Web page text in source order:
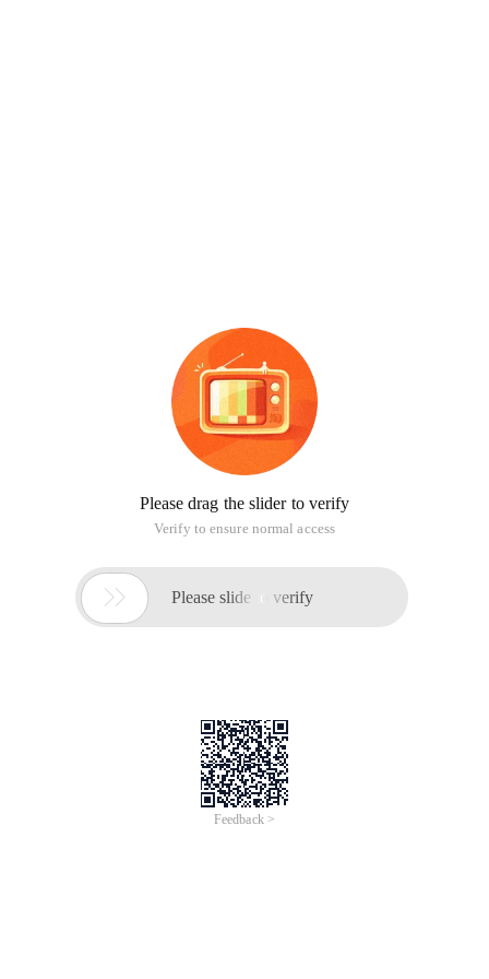
Please drag the slider to verify
Verify to ensure normal access
 Please slide to verify
Feedback >